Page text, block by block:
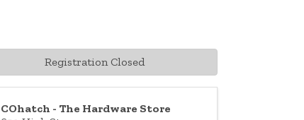
COhatch - The Hardware Store
Registration Closed